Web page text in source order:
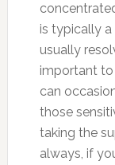
is typically
usually
important to
can
those
taking the
always, if